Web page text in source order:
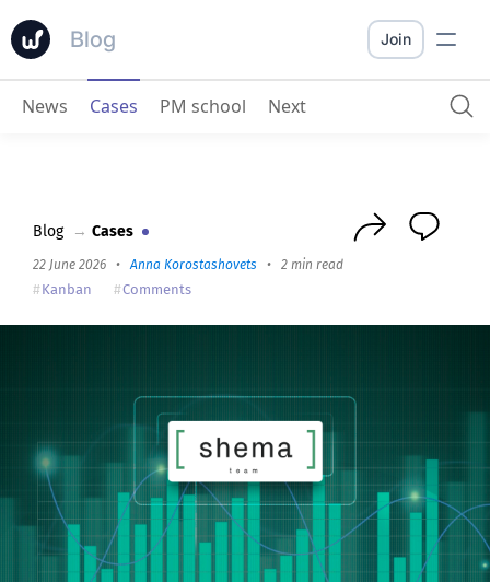
Blog Join
News Cases PM school Next
Blog → Cases
22 June 2026 •Anna Korostashovets • 2 min read
Kanban Comments